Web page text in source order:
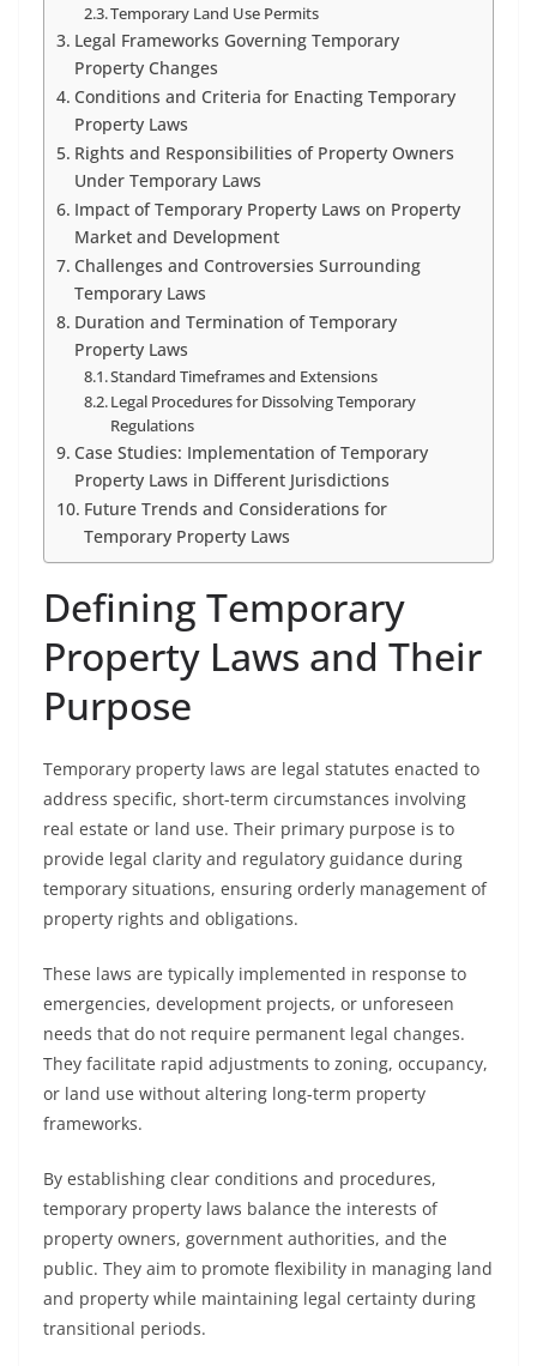
Temporary Land Use Permits
Legal Frameworks Governing Temporary
Property Changes
Conditions and Criteria for Enacting Temporary
Property Laws
Rights and Responsibilities of Property Owners
Under Temporary Laws
Impact of Temporary Property Laws on Property
Market and Development
Challenges and Controversies Surrounding
Temporary Laws
Duration and Termination of Temporary
Property Laws
Standard Timeframes and Extensions
Legal Procedures for Dissolving Temporary
Regulations
Case Studies: Implementation of Temporary
Property Laws in Different Jurisdictions
Future Trends and Considerations for
Temporary Property Laws
Defining Temporary
Property Laws and Their
Purpose
Temporary property laws are legal statutes enacted to
address specific, short-term circumstances involving
real estate or land use. Their primary purpose is to
provide legal clarity and regulatory guidance during
temporary situations, ensuring orderly management of
property rights and obligations.
These laws are typically implemented in response to
emergencies, development projects, or unforeseen
needs that do not require permanent legal changes.
They facilitate rapid adjustments to zoning, occupancy,
or land use without altering long-term property
frameworks.
By establishing clear conditions and procedures,
temporary property laws balance the interests of
property owners, government authorities, and the
public. They aim to promote flexibility in managing land
and property while maintaining legal certainty during
transitional periods.